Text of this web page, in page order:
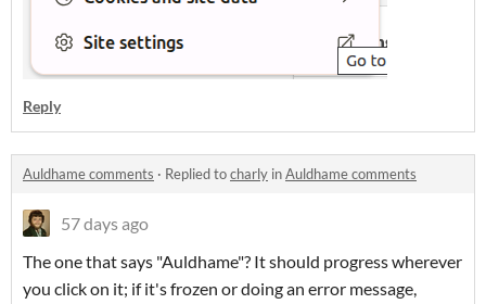
Reply
Auldhame comments · Replied tocharly inAuldhame comments
57 days ago
The one that says "Auldhame"? It should progress wherever
you click on it; if it's frozen or doing an error message,